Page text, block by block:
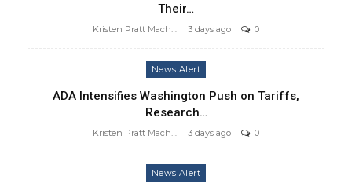
Their…
3 days ago 0
News Alert
ADA Intensifies Washington Push on Tariffs,
Research…
3 days ago 0
News Alert